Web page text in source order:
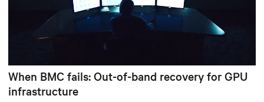
When BMC fails: Out-of-band recovery for GPU
infrastructure